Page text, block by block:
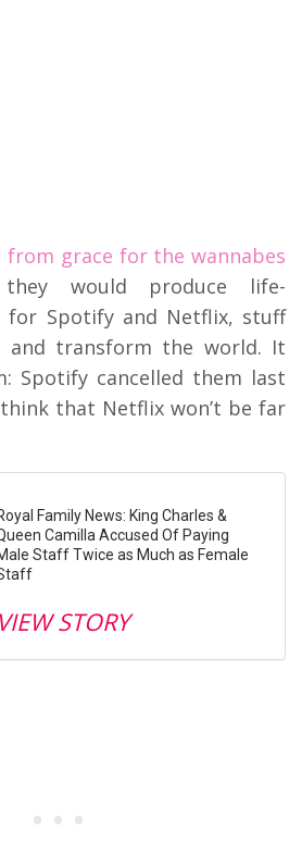
from grace for the wannabes
would produce life-
for Spotify and Netflix, stuff
transform the world. It
Spotify cancelled them last
that Netflix won’t be far
Family News: King Charles &
Camilla Accused Of Paying
Staff Twice as Much as Female
VIEW STORY